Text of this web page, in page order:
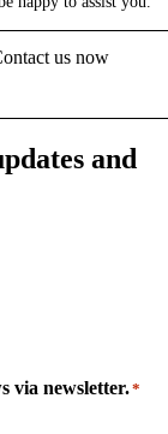
us now
and
via newsletter.*